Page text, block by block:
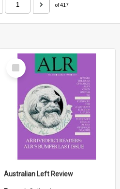
of 417
Select
Item
Australian Left Review